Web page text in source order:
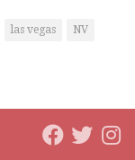
las vegas
NV